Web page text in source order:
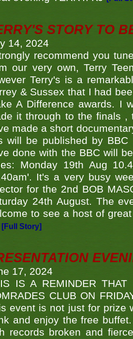
STORY TO
14, 2024
recommend you
our very own, Terry
Terry's is a
& Sussex that I had
A Difference awards. I
it through to the finals ,
made a short
will be published by
done with the BBC will
Monday 19th Aug
It's a very busy
for the 2nd BOB
24th August. The
to see a host of
[Full Story]
17, 2024
IS A REMINDER THAT
CLUB ON
event is not just for prize
and enjoy the free
records broken and